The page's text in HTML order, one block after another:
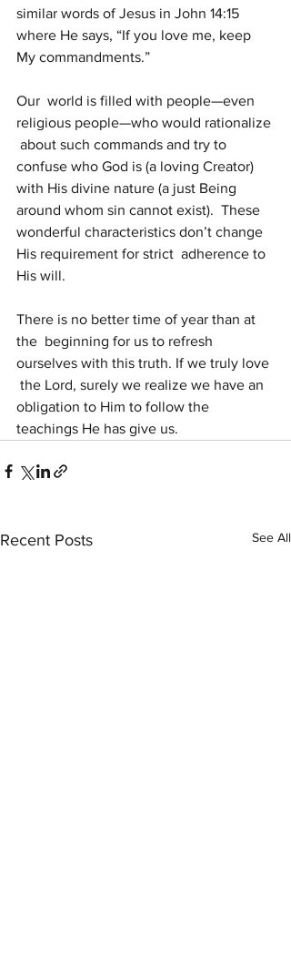
similar words of Jesus in John 14:15
where He says, “If you love me, keep
My commandments.”
Our  world is filled with people—even
religious people—who would rationalize
about such commands and try to
confuse who God is (a loving Creator)
with His divine nature (a just Being
around whom sin cannot exist).  These
wonderful characteristics don’t change
His requirement for strict  adherence to
His will.
There is no better time of year than at
the  beginning for us to refresh
ourselves with this truth. If we truly love
the Lord, surely we realize we have an
obligation to Him to follow the
teachings He has give us.
Recent Posts See All